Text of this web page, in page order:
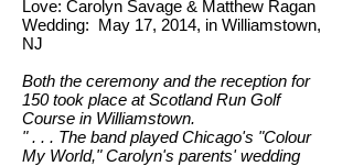
Love: Carolyn Savage & Matthew Ragan
Wedding: May 17, 2014, in Williamstown,
NJ
Both the ceremony and the reception for
150 took place at Scotland Run Golf
Course in Williamstown.
" . . . The band played Chicago's "Colour
My World," Carolyn's parents' wedding